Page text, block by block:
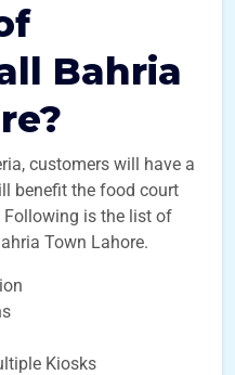
Bahria
customers will have a
benefit the food court
Following is the list of
Town Lahore.
Kiosks